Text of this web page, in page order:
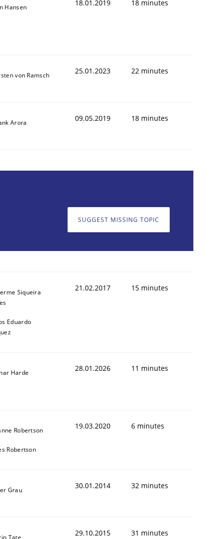
stakeholders
Hansen 18.01.2019 18 minutes
von Ramsch 25.01.2023 22 minutes
Arora 09.05.2019 18 minutes
SUGGEST MISSING TOPIC
Siqueira
Eduardo
21.02.2017 15 minutes
Harde 28.01.2026 11 minutes
Robertson
Robertson
19.03.2020 6 minutes
Grau 30.01.2014 32 minutes
Tate 29.10.2015 31 minutes